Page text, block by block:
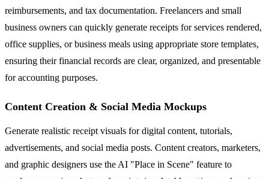
reimbursements, and tax documentation. Freelancers and small
business owners can quickly generate receipts for services rendered,
office supplies, or business meals using appropriate store templates,
ensuring their financial records are clear, organized, and presentable
for accounting purposes.
Content Creation & Social Media Mockups
Generate realistic receipt visuals for digital content, tutorials,
advertisements, and social media posts. Content creators, marketers,
and graphic designers use the AI "Place in Scene" feature to